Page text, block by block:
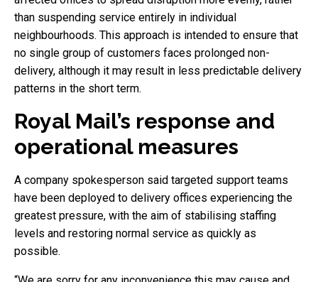
than suspending service entirely in individual
neighbourhoods. This approach is intended to ensure that
no single group of customers faces prolonged non-
delivery, although it may result in less predictable delivery
patterns in the short term.
Royal Mail’s response and
operational measures
A company spokesperson said targeted support teams
have been deployed to delivery offices experiencing the
greatest pressure, with the aim of stabilising staffing
levels and restoring normal service as quickly as
possible.